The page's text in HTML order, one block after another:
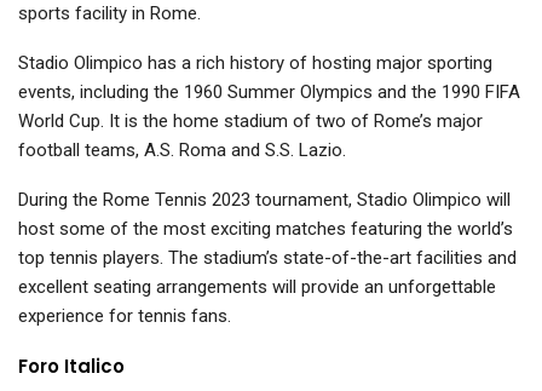
sports facility in Rome.
Stadio Olimpico has a rich history of hosting major sporting
events, including the 1960 Summer Olympics and the 1990 FIFA
World Cup. It is the home stadium of two of Rome’s major
football teams, A.S. Roma and S.S. Lazio.
During the Rome Tennis 2023 tournament, Stadio Olimpico will
host some of the most exciting matches featuring the world’s
top tennis players. The stadium’s state-of-the-art facilities and
excellent seating arrangements will provide an unforgettable
experience for tennis fans.
Foro Italico